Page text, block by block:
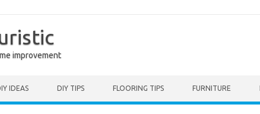
improvement
IDEAS DIY TIPS FLOORING TIPS FURNITURE